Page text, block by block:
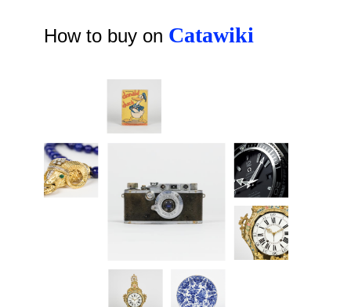
How to buy on Catawiki